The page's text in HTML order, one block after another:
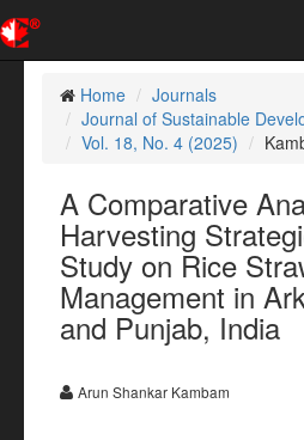
Home
Journals
Journal of Sustainable
Vol. 18, No. 4 (2025)
A Comparative
Harvesting
Study on Rice
Management in
and Punjab, India
Arun Shankar Kambam